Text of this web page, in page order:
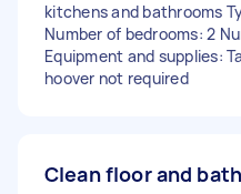
kitchens and bathrooms
Number of bedrooms: 2
Equipment and supplies:
hoover not required
Clean floor and